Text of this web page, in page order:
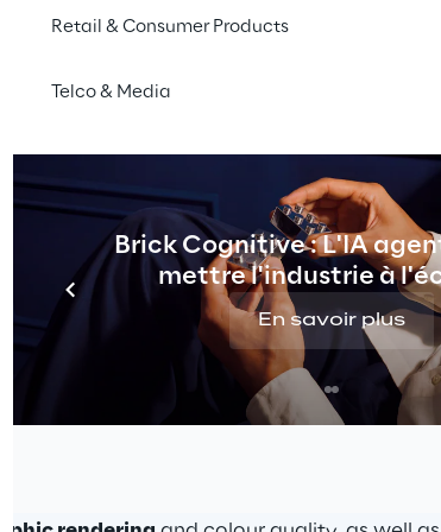
Retail & Consumer Products
Telco & Media
Brick Cognitive : L'IA
mettre l'industrie à
En savoir plus
other media.
Enabled by one or
able to support Digital
creating new business
marketing strategies